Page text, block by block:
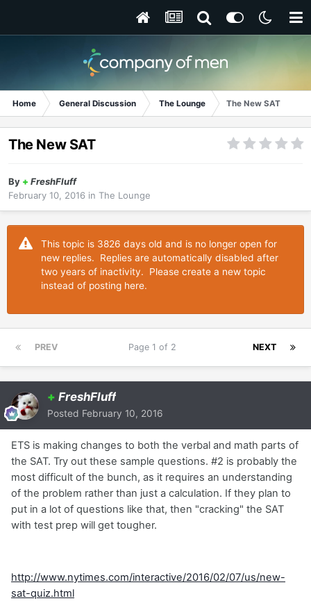
Home General Discussion The Lounge The New SAT
The New SAT
By + FreshFluff
February 10, 2016 in The Lounge
This topic is 3826 days old and is no longer open for
new replies. Replies are automatically disabled after
two years of inactivity. Please create a new topic
instead of posting here.
PREV NEXT
Page 1 of 2
+ FreshFluff
Posted February 10, 2016
ETS is making changes to both the verbal and math parts of
the SAT. Try out these sample questions. #2 is probably the
most difficult of the bunch, as it requires an understanding
of the problem rather than just a calculation. If they plan to
put in a lot of questions like that, then "cracking" the SAT
with test prep will get tougher.
http://www.nytimes.com/interactive/2016/02/07/us/new-
sat-quiz.html